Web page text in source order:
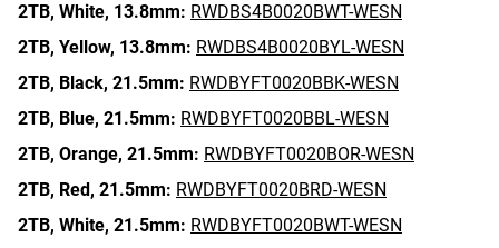
2TB, White, 13.8mm: RWDBS4B0020BWT-WESN
2TB, Yellow, 13.8mm: RWDBS4B0020BYL-WESN
2TB, Black, 21.5mm: RWDBYFT0020BBK-WESN
2TB, Blue, 21.5mm: RWDBYFT0020BBL-WESN
2TB, Orange, 21.5mm: RWDBYFT0020BOR-WESN
2TB, Red, 21.5mm: RWDBYFT0020BRD-WESN
2TB, White, 21.5mm: RWDBYFT0020BWT-WESN